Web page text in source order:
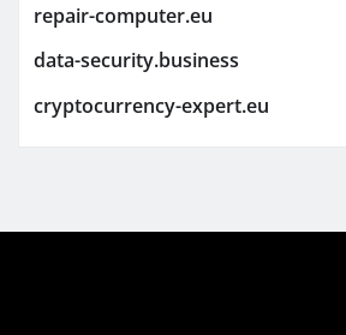
repair-computer.eu
data-security.business
cryptocurrency-expert.eu